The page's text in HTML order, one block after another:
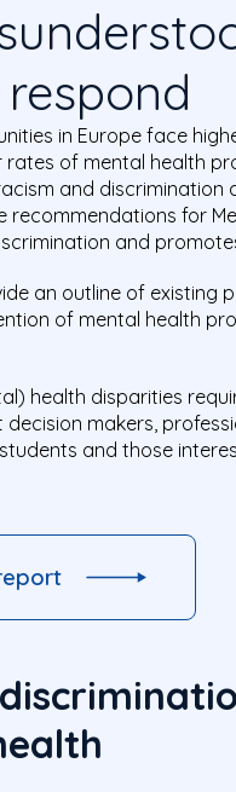
in Europe face
rates of mental health
and
recommendations for
and
an outline of existing
of mental health
health disparities
makers,
and those